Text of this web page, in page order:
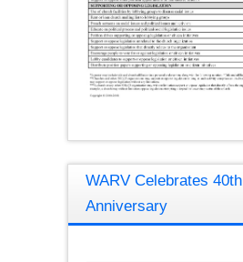
WARV Celebrates 40th
Anniversary